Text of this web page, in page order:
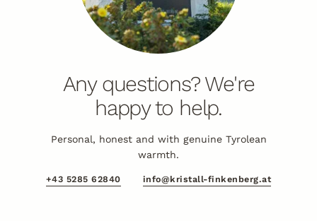
Any questions? We're
happy to help.
Personal, honest and with genuine Tyrolean
warmth.
+43 5285 62840 info@kristall-finkenberg.at